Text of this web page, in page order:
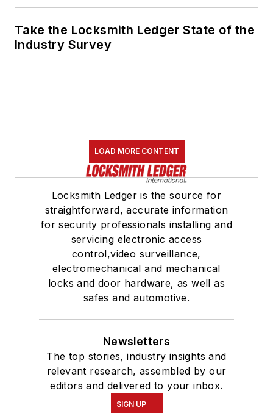
Take the Locksmith Ledger State of the
Industry Survey
LOAD MORE CONTENT
Locksmith Ledger is the source for
straightforward, accurate information
for security professionals installing and
servicing electronic access
control,video surveillance,
electromechanical and mechanical
locks and door hardware, as well as
safes and automotive.
Newsletters
The top stories, industry insights and
relevant research, assembled by our
editors and delivered to your inbox.
SIGN UP